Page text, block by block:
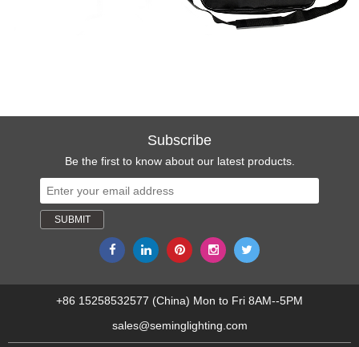
Subscribe
Be the first to know about our latest products.
+86 15258532577 (China) Mon to Fri 8AM--5PM
sales@seminglighting.com